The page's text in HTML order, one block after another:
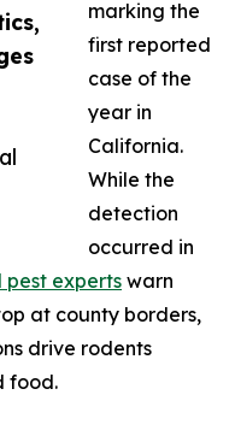
marking the
first reported
case of the
year in
California.
While the
detection
occurred in
experts warn
at county borders,
drive rodents
food.